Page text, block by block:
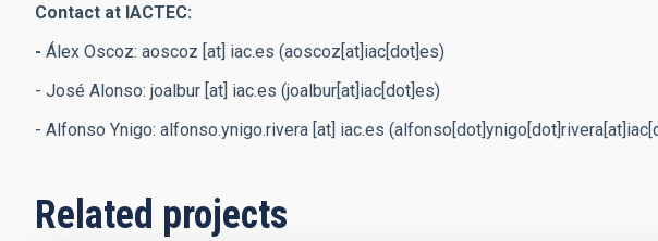
Contact at IACTEC:
- Álex Oscoz: aoscoz [at] iac.es (aoscoz[at]iac[dot]es)
- José Alonso: joalbur [at] iac.es (joalbur[at]iac[dot]es)
- Alfonso Ynigo: alfonso.ynigo.rivera [at] iac.es
Related projects